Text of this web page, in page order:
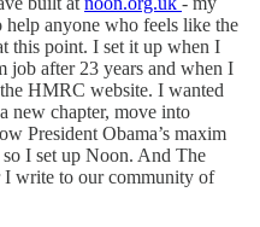
anyone who feels like the
this point. I set it up when I
job after 23 years and when I
HMRC website. I wanted
new chapter, move into
President Obama’s maxim
I set up Noon. And The
I write to our community of